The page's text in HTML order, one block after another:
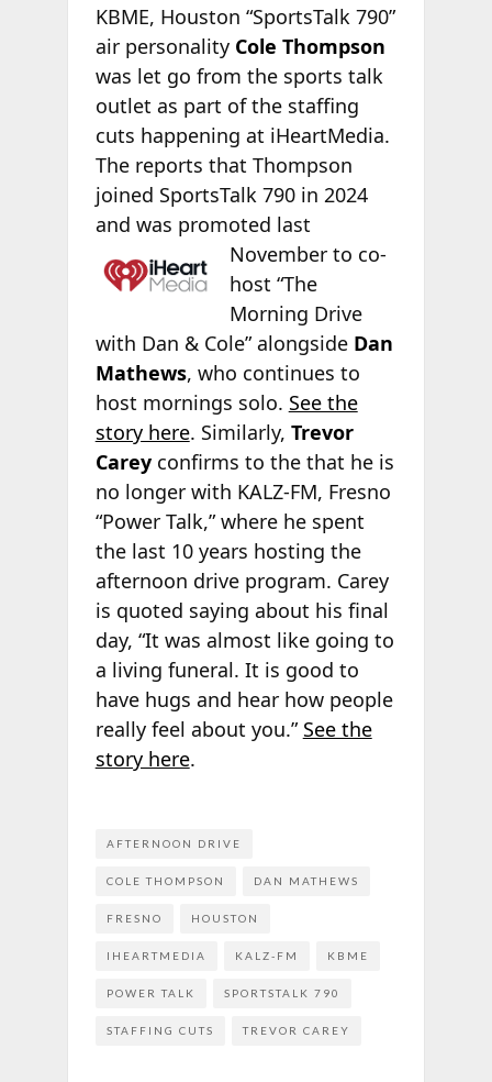
KBME, Houston “SportsTalk 790”
air personality Cole Thompson
was let go from the sports talk
outlet as part of the staffing
cuts happening at iHeartMedia.
The reports that Thompson
joined SportsTalk 790 in 2024
and was promoted last
November to co-
host “The
Morning Drive
with Dan & Cole” alongside Dan
Mathews, who continues to
host mornings solo. See the
story here. Similarly, Trevor
Careyconfirms to the that he is
no longer with KALZ-FM, Fresno
“Power Talk,” where he spent
the last 10 years hosting the
afternoon drive program. Carey
is quoted saying about his final
day, “It was almost like going to
a living funeral. It is good to
have hugs and hear how people
really feel about you.” See the
story here.
AFTERNOON DRIVE
COLE THOMPSON DAN MATHEWS
FRESNO HOUSTON
IHEARTMEDIA KALZ-FM KBME
POWER TALK SPORTSTALK 790
STAFFING CUTS TREVOR CAREY